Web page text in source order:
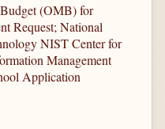
(OMB) for
Request; National
NIST Center for
Management
Application